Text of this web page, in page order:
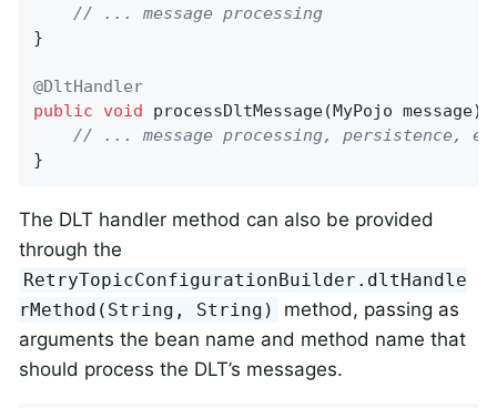
// ... message processing
}
@DltHandler
public
void processDltMessage(MyPojo message)
// ... message processing, persistence,
}
The DLT handler method can also be provided
through the
RetryTopicConfigurationBuilder.dltHandle
rMethod(String, String)
method, passing as
arguments the bean name and method name that
should process the DLT’s messages.